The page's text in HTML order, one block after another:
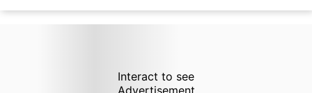
Interact to see
Advertisement